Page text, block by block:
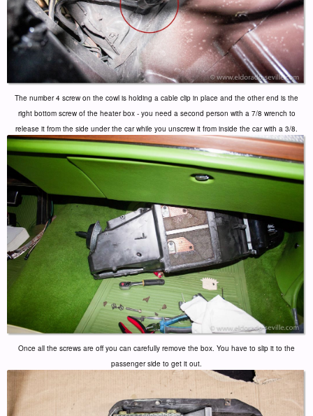
The number 4 screw on the cowl is holding a cable clip in place and the other end is the
right bottom screw of the heater box - you need a second person with a 7/8 wrench to
release it from the side under the car while you unscrew it from inside the car with a 3/8.
Once all the screws are off you can carefully remove the box. You have to slip it to the
passenger side to get it out.